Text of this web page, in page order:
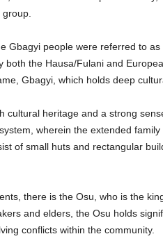
Gbagyi people were referred to
both the Hausa/Fulani and
Gbagyi, which holds deep
cultural heritage and a strong
wherein the extended
of small huts and rectangular
there is the Osu, who is the
and elders, the Osu holds
conflicts within the community.